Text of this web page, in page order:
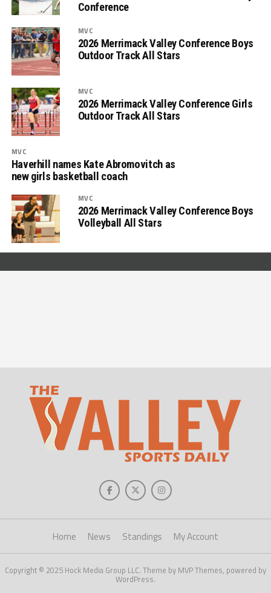
Conference
MVC
2026 Merrimack Valley Conference Boys
Outdoor Track All Stars
MVC
2026 Merrimack Valley Conference Girls
Outdoor Track All Stars
MVC
Haverhill names Kate Abromovitch as
new girls basketball coach
MVC
2026 Merrimack Valley Conference Boys
Volleyball All Stars
Home News Standings My Account
Copyright © 2025 Hock Media Group LLC. Theme by MVP Themes, powered by
WordPress.